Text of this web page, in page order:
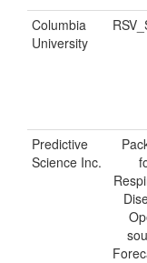
Columbia
University
Predictive
Science Inc.